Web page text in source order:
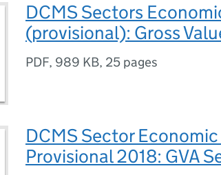
DCMS Sectors
(provisional): Gross
PDF, 989 KB, 25 pages
DCMS Sector
Provisional 2018: GVA